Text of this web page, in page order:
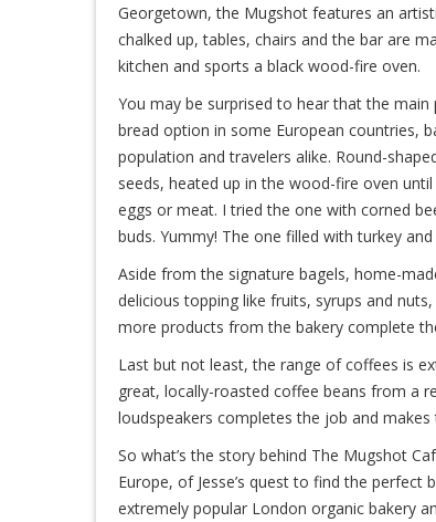
Georgetown, the Mugshot features an
chalked up, tables, chairs and the bar are
kitchen and sports a black wood-fire oven.
You may be surprised to hear that the
bread option in some European countries,
population and travelers alike. Round-
seeds, heated up in the wood-fire oven
eggs or meat. I tried the one with corned
buds. Yummy! The one filled with turkey
Aside from the signature bagels, home-
delicious topping like fruits, syrups and
more products from the bakery complete
Last but not least, the range of coffees is
great, locally-roasted coffee beans from a
loudspeakers completes the job and
So what’s the story behind The Mugshot
Europe, of Jesse’s quest to find the
extremely popular London organic bakery